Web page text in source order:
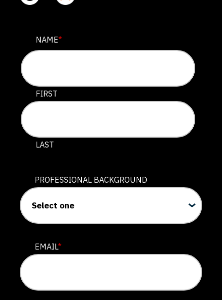
COMMENTS
This field is for validation purposes and should be left
NAME*
FIRST
LAST
PROFESSIONAL BACKGROUND
EMAIL*